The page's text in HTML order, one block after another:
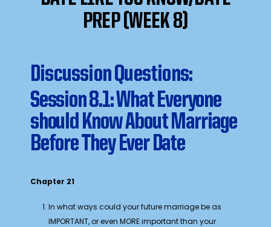
PREP (WEEK 8)
Discussion Questions:
Session 8.1: What Everyone
should Know About Marriage
Before They Ever Date
Chapter 21
In what ways could your future marriage be as
IMPORTANT, or even MORE important than your